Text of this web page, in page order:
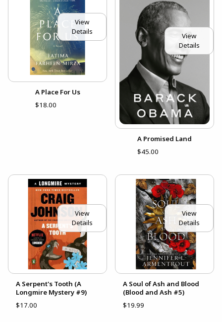
View
Details
A Place For Us
$18.00
View
Details
A Promised Land
$45.00
View
Details
A Serpent's Tooth (A
Longmire Mystery #9)
$17.00
View
Details
A Soul of Ash and Blood
(Blood and Ash #5)
$19.99